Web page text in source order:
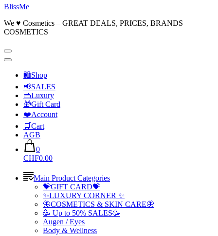
BlissMe
We ♥ Cosmetics – GREAT DEALS, PRICES, BRANDS
COSMETICS
🛍Shop
📢SALES
👜Luxury
🎁Gift Card
❤️Account
🛒Cart
AGB
0
CHF0.00
Main Product Categories
💝GIFT CARD💝
✨LUXURY CORNER ✨
🦋COSMETICS & SKIN CARE🦋
🥳 Up to 50% SALES🥳
Augen / Eyes
Body & Wellness